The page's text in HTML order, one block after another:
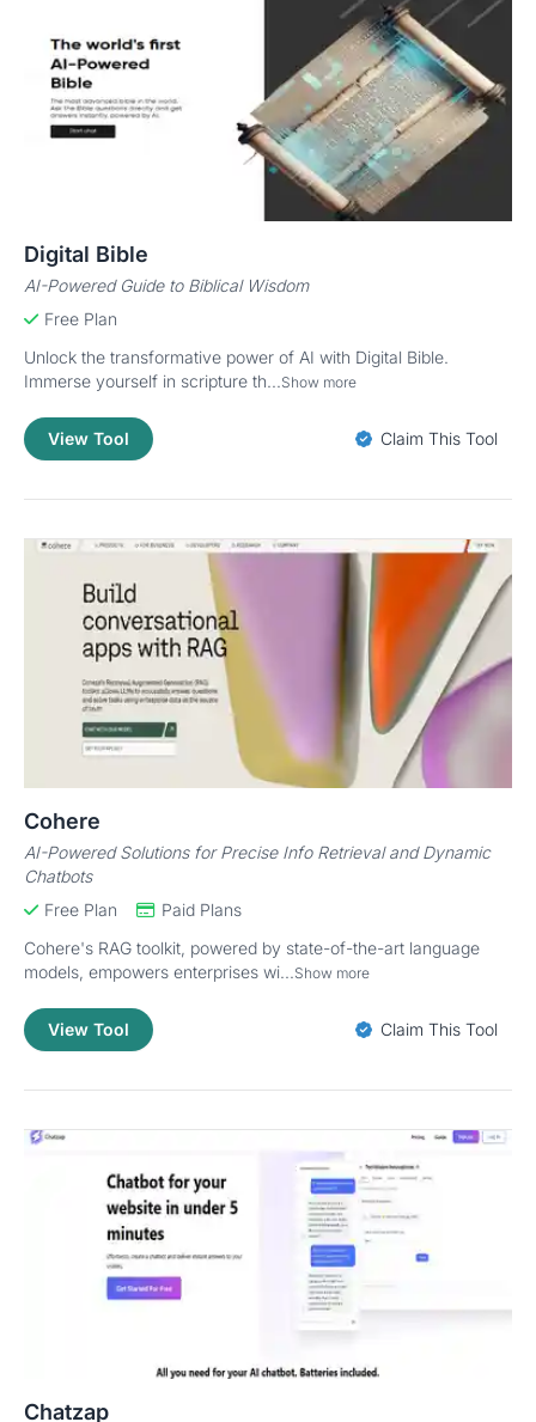
Digital Bible
AI-Powered Guide to Biblical Wisdom
Free Plan
Unlock the transformative power of AI with Digital Bible.
Immerse yourself in scripture th...Show more
View Tool Claim This Tool
Cohere
AI-Powered Solutions for Precise Info Retrieval and Dynamic
Chatbots
Free Plan
Paid Plans
Cohere's RAG toolkit, powered by state-of-the-art language
models, empowers enterprises wi...Show more
View Tool Claim This Tool
Chatzap